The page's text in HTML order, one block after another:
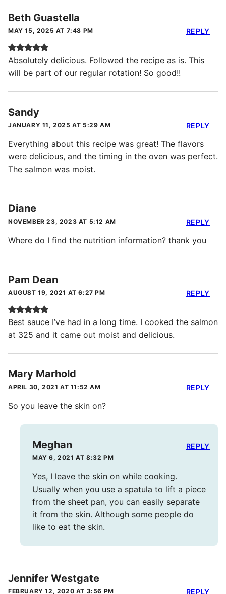
Beth Guastella
MAY 15, 2025 AT 7:48 PM
Absolutely delicious. Followed the recipe as is. This
will be part of our regular rotation! So good!!
REPLY
Sandy
JANUARY 11, 2025 AT 5:29 AM
Everything about this recipe was great! The flavors
were delicious, and the timing in the oven was perfect.
The salmon was moist.
REPLY
Diane
NOVEMBER 23, 2023 AT 5:12 AM
Where do I find the nutrition information? thank you
REPLY
Pam Dean
AUGUST 19, 2021 AT 6:27 PM
Best sauce I’ve had in a long time. I cooked the salmon
at 325 and it came out moist and delicious.
REPLY
Mary Marhold
APRIL 30, 2021 AT 11:52 AM
So you leave the skin on?
REPLY
Meghan
MAY 6, 2021 AT 8:32 PM
Yes, I leave the skin on while cooking.
Usually when you use a spatula to lift a piece
from the sheet pan, you can easily separate
it from the skin. Although some people do
like to eat the skin.
REPLY
Jennifer Westgate
FEBRUARY 12, 2020 AT 3:56 PM REPLY